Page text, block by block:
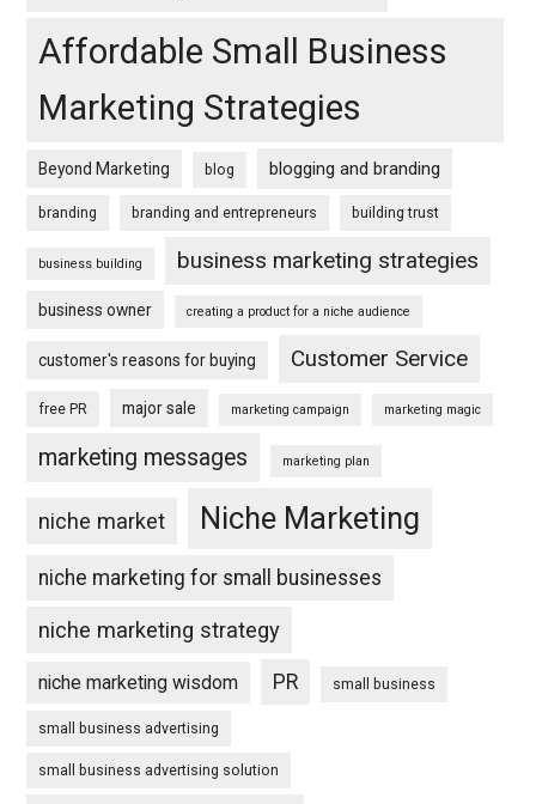
Affordable Small Business
Marketing Strategies
Beyond Marketing blog blogging and branding
branding branding and entrepreneurs building trust
business building business marketing strategies
business owner creating a product for a niche audience
customer's reasons for buying Customer Service
free PR major sale marketing campaign marketing magic
marketing messages marketing plan
niche market Niche Marketing
niche marketing for small businesses
niche marketing strategy
niche marketing wisdom PR small business
small business advertising
small business advertising solution